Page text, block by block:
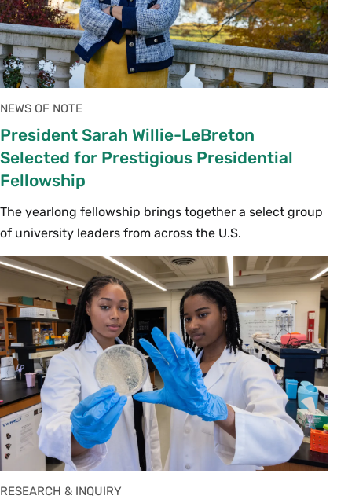
NEWS OF NOTE
President Sarah Willie-LeBreton
Selected for Prestigious Presidential
Fellowship
The yearlong fellowship brings together a select group
of university leaders from across the U.S.
RESEARCH & INQUIRY